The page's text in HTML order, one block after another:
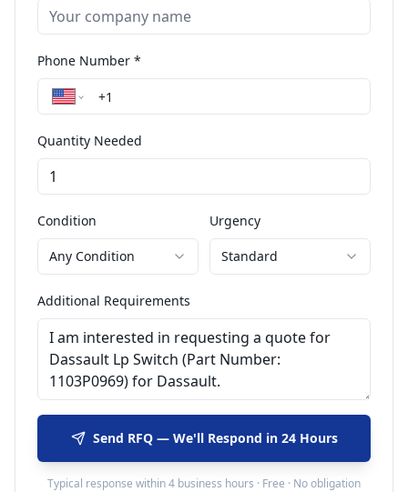
Phone Number *
Quantity Needed
Condition
Any Condition
Urgency
Standard
Additional Requirements
Send RFQ — We'll Respond in 24 Hours
Typical response within 4 business hours · Free · No obligation